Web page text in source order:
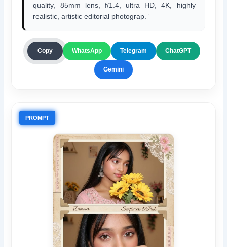
quality, 85mm lens, f/1.4, ultra HD, 4K, highly
realistic, artistic editorial photograp.”
Copy WhatsApp Telegram ChatGPT
Gemini
PROMPT